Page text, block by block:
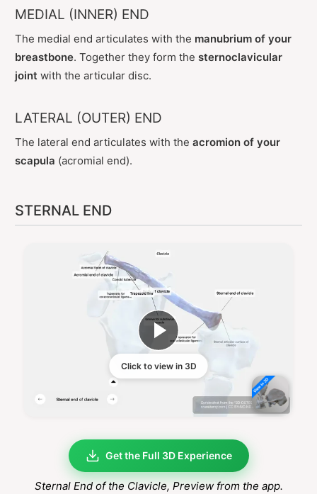
MEDIAL (INNER) END
The medial end articulates with the manubrium of your
breastbone. Together they form the sternoclavicular
joint with the articular disc.
LATERAL (OUTER) END
The lateral end articulates with the acromion of your
scapula (acromial end).
STERNAL END
Click to view in 3D
Get the Full 3D Experience
Sternal End of the Clavicle, Preview from the app.